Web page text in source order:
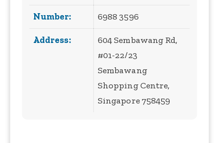
Number: 6988 3596
Address:
604 Sembawang Rd,
#01-22/23
Sembawang
Shopping Centre,
Singapore 758459